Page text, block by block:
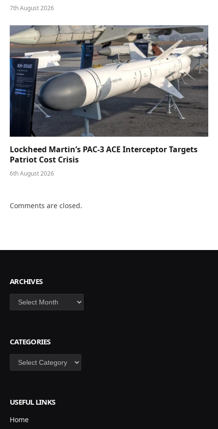
7th August 2026
Lockheed Martin’s PAC-3 ACE Interceptor Targets
Patriot Cost Crisis
6th August 2026
Comments are closed.
ARCHIVES
Archives
CATEGORIES
Categories
USEFUL LINKS
Home